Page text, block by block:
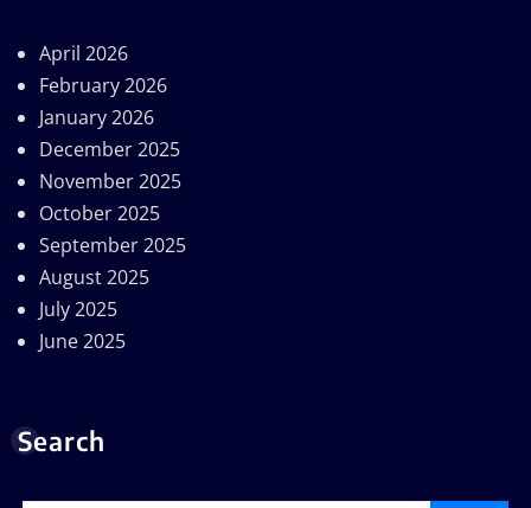
April 2026
February 2026
January 2026
December 2025
November 2025
October 2025
September 2025
August 2025
July 2025
June 2025
Search